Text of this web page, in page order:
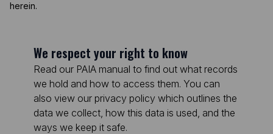
herein.
We respect your right to know
Read our PAIA manual to find out what records
we hold and how to access them. You can
also view our privacy policy which outlines the
data we collect, how this data is used, and the
ways we keep it safe.